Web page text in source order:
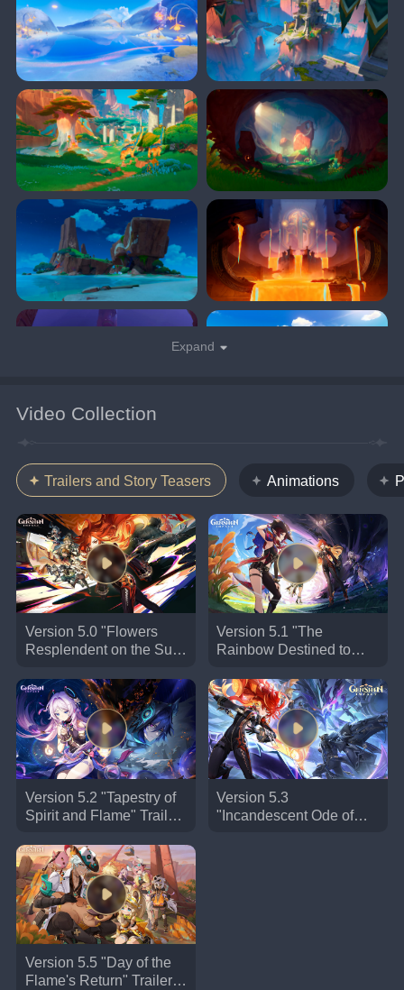
Expand
Video Collection
Trailers and Story Teasers Animations
Version 5.0 "Flowers
Resplendent on the Sun-
Trailer | Genshin Impact
#Natlan
Version 5.1 "The
Rainbow Destined to
Impact #GenshinImpact
Version 5.2 "Tapestry of
Spirit and Flame" Trailer |
#GenshinImpact
Version 5.3
"Incandescent Ode of
Version 5.5 "Day of the
Flame's Return" Trailer |